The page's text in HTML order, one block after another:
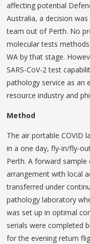
affecting potential
Australia, a decision
team out of Perth. No
molecular tests
WA by that stage.
SARS-CoV-2 test
pathology service as an
resource industry and
Method
The air portable COVID
in a one day, fly-in/fly-
Perth. A forward
arrangement with local
transferred under
pathology laboratory
was set up in optimal
serials were completed
for the evening return